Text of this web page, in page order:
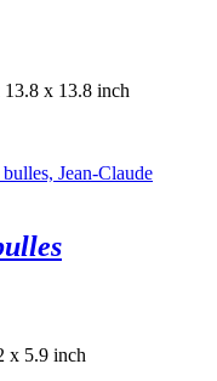
x 13.8 inch
x 5.9 inch